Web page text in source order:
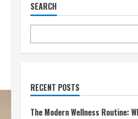
SEARCH
RECENT POSTS
The Modern Wellness Routine: